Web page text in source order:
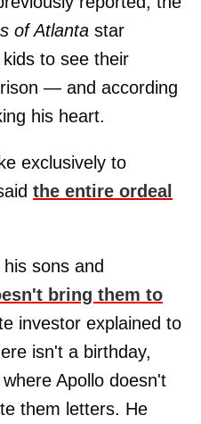
of Atlanta star
to see their
— and according
his heart.
exclusively to
the entire ordeal
sons and
bring them to
investor explained to
isn't a birthday,
Apollo doesn't
them letters. He